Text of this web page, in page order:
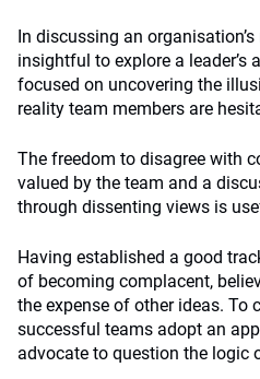
In discussing an
insightful to explore a leader’s
focused on uncovering the
reality team members are
The freedom to disagree with
valued by the team and a
through dissenting views is
Having established a good
of becoming complacent,
the expense of other ideas. To
successful teams adopt an
advocate to question the logic